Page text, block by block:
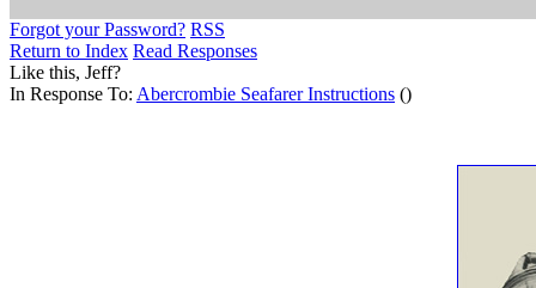
Forgot your Password? RSS
Return to Index Read Responses
Like this, Jeff?
In Response To: Abercrombie Seafarer Instructions ()